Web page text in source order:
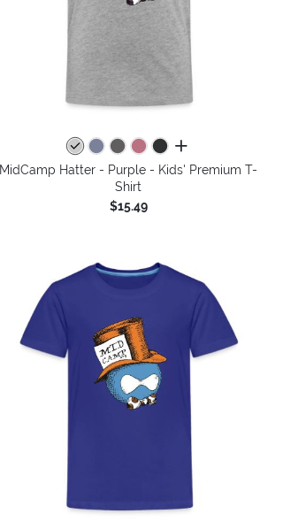
all colors
MidCamp Hatter - Purple - Kids' Premium T-
Shirt
$15.49